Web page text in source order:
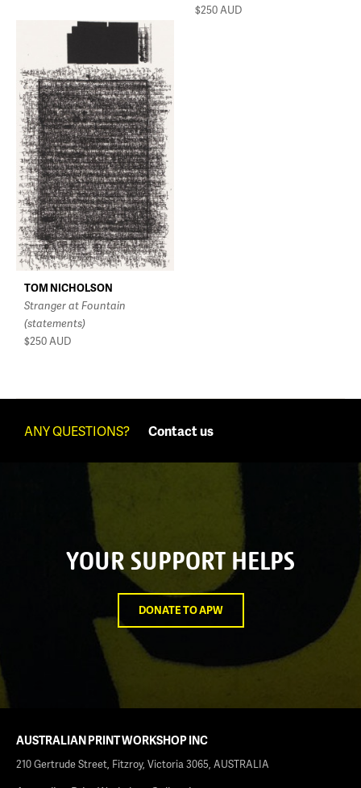
$250AUD
TOM NICHOLSON
Stranger at Fountain
(statements)
$250AUD
ANY QUESTIONS? Contact us
YOUR SUPPORT HELPS
DONATE TO APW
AUSTRALIAN PRINT WORKSHOP INC
210 Gertrude Street, Fitzroy, Victoria 3065, AUSTRALIA